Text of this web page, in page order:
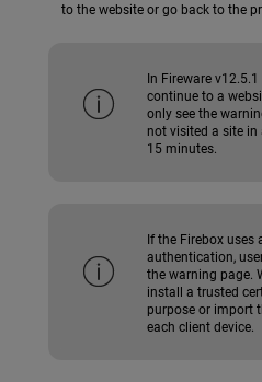
to the website or go back to the
In Fireware
continue to a
only see the
not visited a site
15 minutes.
If the Firebox
authentication,
the warning page.
install a trusted
purpose or import
each client device.